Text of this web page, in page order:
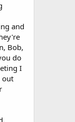
and
Bob,
do
I
out